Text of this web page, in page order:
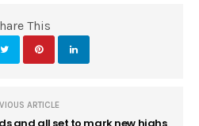
This
ARTICLE